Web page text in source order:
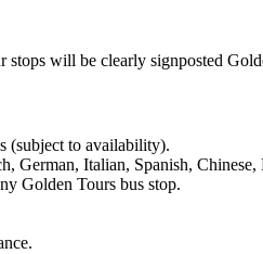
stops will be clearly signposted
(subject to availability).
German, Italian, Spanish,
Golden Tours bus stop.